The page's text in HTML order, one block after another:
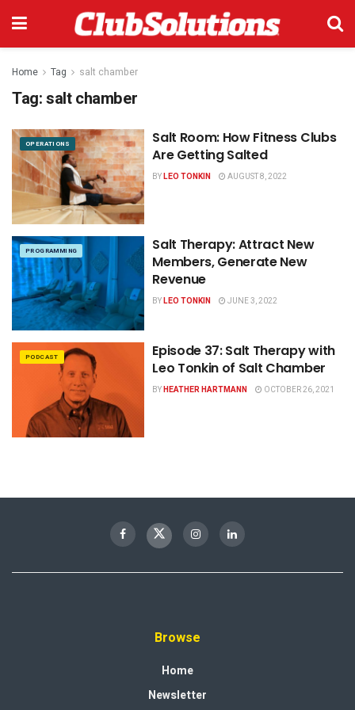
Home Tag salt chamber
Tag:salt chamber
OPERATIONS
Salt Room: How Fitness Clubs
Are Getting Salted
BYLEO TONKIN AUGUST 8, 2022
PROGRAMMING
Salt Therapy: Attract New
Members, Generate New
Revenue
BYLEO TONKIN JUNE 3, 2022
PODCAST
Episode 37: Salt Therapy with
Leo Tonkin of Salt Chamber
BYHEATHER HARTMANN OCTOBER 26, 2021
Browse
Home
Newsletter